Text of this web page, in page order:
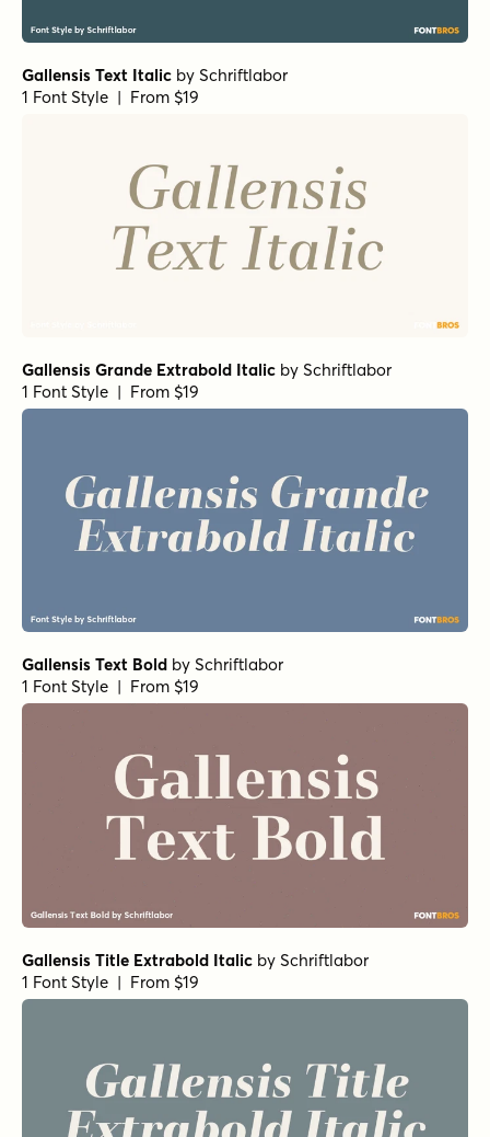
Gallensis Text Italic by Schriftlabor
1 Font Style | From $19
Gallensis Grande Extrabold Italic by Schriftlabor
1 Font Style | From $19
Gallensis Text Bold by Schriftlabor
1 Font Style | From $19
Gallensis Title Extrabold Italic by Schriftlabor
1 Font Style | From $19